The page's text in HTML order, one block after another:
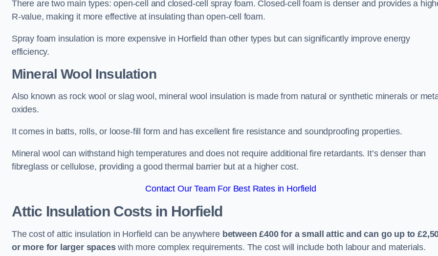
There are two main types: open-cell and closed-cell spray foam. Closed-cell foam is denser and provides a
R-value, making it more effective at insulating than open-cell foam.
Spray foam insulation is more expensive in Horfield than other types but can significantly improve energy
efficiency.
Mineral Wool Insulation
Also known as rock wool or slag wool, mineral wool insulation is made from natural or synthetic minerals or
oxides.
It comes in batts, rolls, or loose-fill form and has excellent fire resistance and soundproofing properties.
Mineral wool can withstand high temperatures and does not require additional fire retardants. It’s denser than
fibreglass or cellulose, providing a good thermal barrier but at a higher cost.
Contact Our Team For Best Rates in Horfield
Attic Insulation Costs in Horfield
The cost of attic insulation in Horfield can be anywhere between £400 for a small attic and can go up to
or more for larger spaceswith more complex requirements. The cost will include both labour and materials.